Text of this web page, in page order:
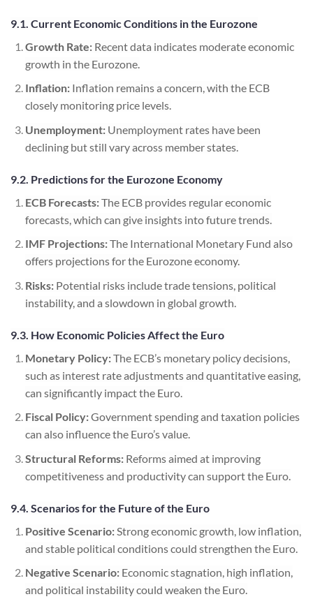
9.1. Current Economic Conditions in the Eurozone
Growth Rate:Recent data indicates moderate economic
growth in the Eurozone.
Inflation:Inflation remains a concern, with the ECB
closely monitoring price levels.
Unemployment:Unemployment rates have been
declining but still vary across member states.
9.2. Predictions for the Eurozone Economy
ECB Forecasts:The ECB provides regular economic
forecasts, which can give insights into future trends.
IMF Projections:The International Monetary Fund also
offers projections for the Eurozone economy.
Risks:Potential risks include trade tensions, political
instability, and a slowdown in global growth.
9.3. How Economic Policies Affect the Euro
Monetary Policy:The ECB’s monetary policy decisions,
such as interest rate adjustments and quantitative easing,
can significantly impact the Euro.
Fiscal Policy:Government spending and taxation policies
can also influence the Euro’s value.
Structural Reforms:Reforms aimed at improving
competitiveness and productivity can support the Euro.
9.4. Scenarios for the Future of the Euro
Positive Scenario:Strong economic growth, low inflation,
and stable political conditions could strengthen the Euro.
Negative Scenario:Economic stagnation, high inflation,
and political instability could weaken the Euro.